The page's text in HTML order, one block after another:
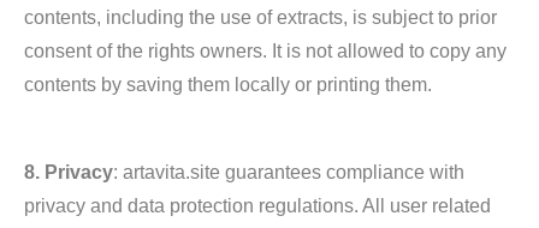
contents, including the use of extracts, is subject to prior
consent of the rights owners. It is not allowed to copy any
contents by saving them locally or printing them.
8. Privacy: artavita.site guarantees compliance with
privacy and data protection regulations. All user related